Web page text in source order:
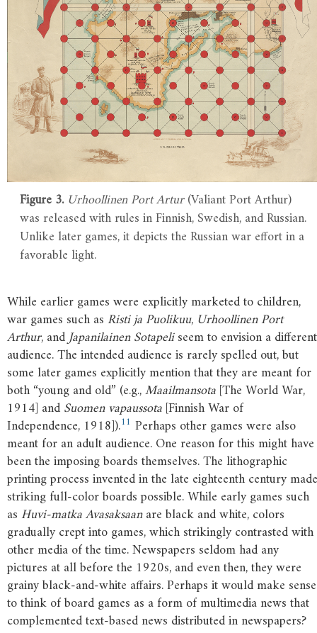
Figure 3. Urhoollinen Port Artur(Valiant Port Arthur)
was released with rules in Finnish, Swedish, and Russian.
Unlike later games, it depicts the Russian war effort in a
favorable light.
While earlier games were explicitly marketed to children,
war games such as Risti ja Puolikuu, Urhoollinen Port
Arthur, andJapanilainen Sotapeliseem to envision a different
audience. The intended audience is rarely spelled out, but
some later games explicitly mention that they are meant for
both “young and old” (e.g.,Maailmansota[The World War,
1914] andSuomen vapaussota[Finnish War of
Independence, 1918]).11 Perhaps other games were also
meant for an adult audience. One reason for this might have
been the imposing boards themselves. The lithographic
printing process invented in the late eighteenth century made
striking full-color boards possible. While early games such
as Huvi-matka Avasaksaanare black and white, colors
gradually crept into games, which strikingly contrasted with
other media of the time. Newspapers seldom had any
pictures at all before the 1920s, and even then, they were
grainy black-and-white affairs. Perhaps it would make sense
to think of board games as a form of multimedia news that
complemented text-based news distributed in newspapers?